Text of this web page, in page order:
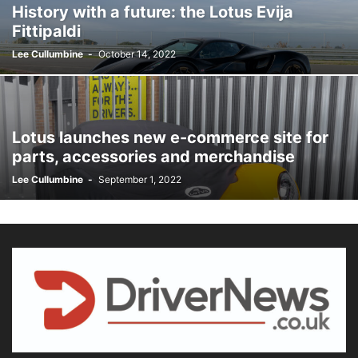
History with a future: the Lotus Evija
Fittipaldi
Lee Cullumbine - October 14, 2022
Lotus launches new e-commerce site for
parts, accessories and merchandise
Lee Cullumbine - September 1, 2022